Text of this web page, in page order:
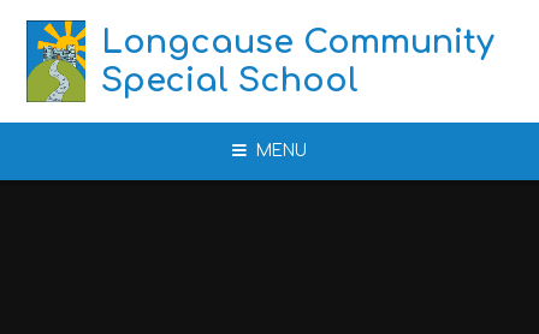
Longcause Community
Special School
MENU